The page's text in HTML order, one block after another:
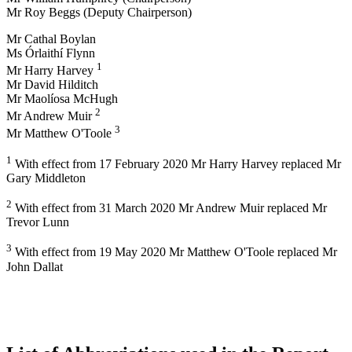
Mr Roy Beggs (Deputy Chairperson)
Mr Cathal Boylan
Ms Órlaithí Flynn
Mr Harry Harvey 1
Mr David Hilditch
Mr Maolíosa McHugh
Mr Andrew Muir 2
Mr Matthew O'Toole 3
1 With effect from 17 February 2020 Mr Harry Harvey replaced Mr
Gary Middleton
2 With effect from 31 March 2020 Mr Andrew Muir replaced Mr
Trevor Lunn
3 With effect from 19 May 2020 Mr Matthew O'Toole replaced Mr
John Dallat